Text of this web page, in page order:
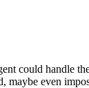
could handle
maybe even